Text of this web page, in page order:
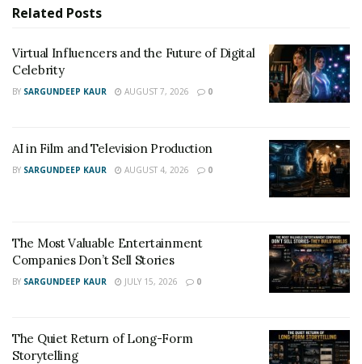
Related Posts
Virtual Influencers and the Future of Digital
Celebrity
BY SARGUNDEEP KAUR AUGUST 7, 2026 0
AI in Film and Television Production
BY SARGUNDEEP KAUR AUGUST 4, 2026 0
The Most Valuable Entertainment
Companies Don’t Sell Stories
BY SARGUNDEEP KAUR JULY 15, 2026 0
The Quiet Return of Long-Form
Storytelling